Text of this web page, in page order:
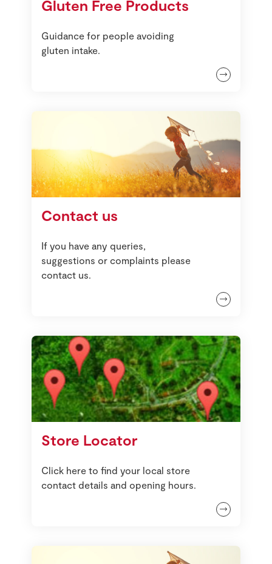
Gluten Free Products
Guidance for people avoiding
gluten intake.
Contact us
If you have any queries,
suggestions or complaints please
contact us.
Store Locator
Click here to find your local store
contact details and opening hours.